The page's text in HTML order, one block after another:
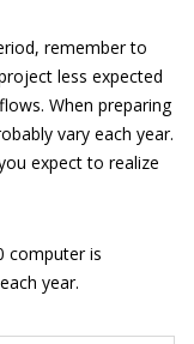
remember to
less expected
When preparing
vary each year.
expect to realize
computer is
year.